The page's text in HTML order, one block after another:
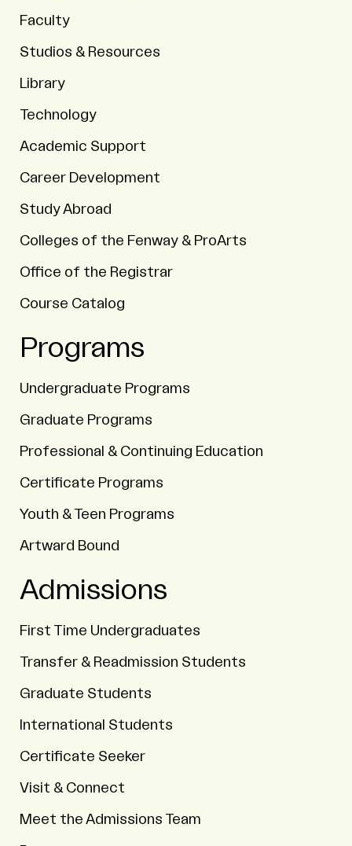
Faculty
Studios & Resources
Library
Technology
Academic Support
Career Development
Study Abroad
Colleges of the Fenway & ProArts
Office of the Registrar
Course Catalog
Programs
Undergraduate Programs
Graduate Programs
Professional & Continuing Education
Certificate Programs
Youth & Teen Programs
Artward Bound
Admissions
First Time Undergraduates
Transfer & Readmission Students
Graduate Students
International Students
Certificate Seeker
Visit & Connect
Meet the Admissions Team